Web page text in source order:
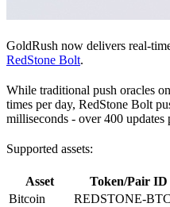
GoldRush now delivers real-
RedStone Bolt.
While traditional push oracles
times per day, RedStone Bolt
milliseconds - over 400 updates
Supported assets:
Asset
Token/Pair ID
Bitcoin
REDSTONE-BTC